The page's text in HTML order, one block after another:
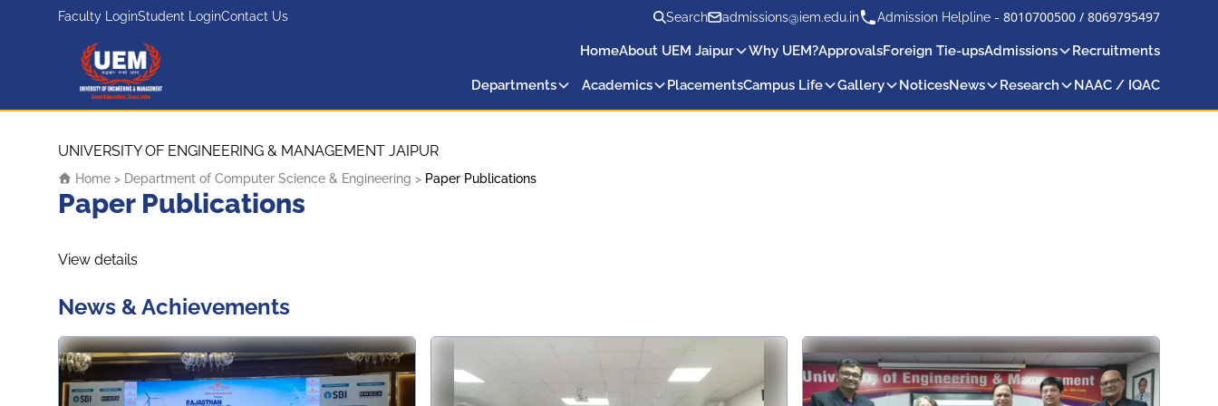
Faculty LoginStudent LoginContact Us Search admissions@iem.edu.in Admission Helpline - 8010700500 / 8069795497
UEM Logo
HomeAbout UEM Jaipur Why UEM?ApprovalsForeign Tie-upsAdmissions Recruitments
Departments Academics PlacementsCampus Life Gallery NoticesNews Research NAAC / IQAC
UNIVERSITY OF ENGINEERING & MANAGEMENT JAIPUR
Home > Department of Computer Science & Engineering > Paper Publications
Paper Publications
View details
News & Achievements